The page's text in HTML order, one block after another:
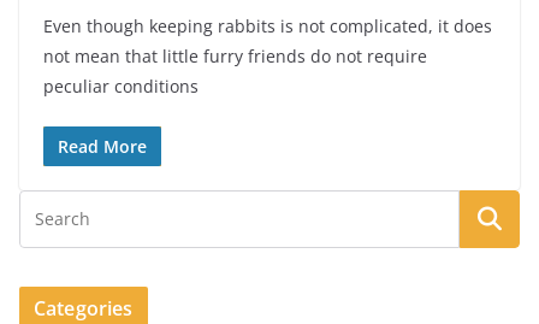
Even though keeping rabbits is not complicated, it does
not mean that little furry friends do not require
peculiar conditions
Read More
Categories